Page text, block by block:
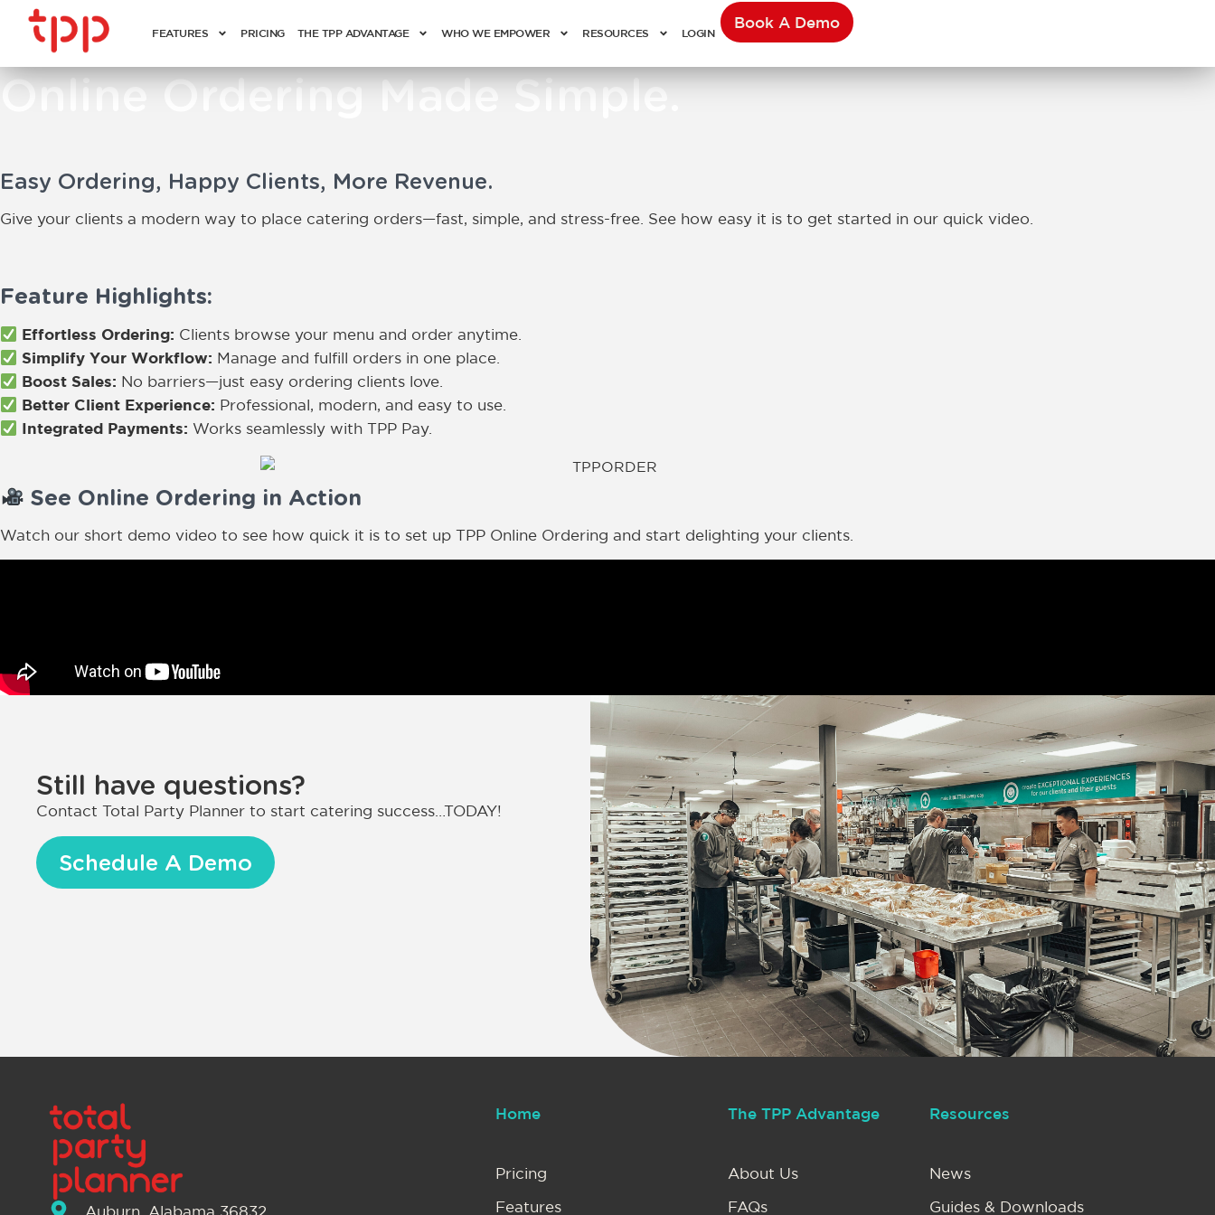
FEATURES PRICING THE TPP ADVANTAGE WHO WE EMPOWER RESOURCES LOGIN
Book A Demo
Online Ordering Made Simple.
Easy Ordering, Happy Clients, More Revenue.
Give your clients a modern way to place catering orders—fast, simple, and stress-free. See how easy it is to get started in our quick video.
Feature Highlights:
Effortless Ordering: Clients browse your menu and order anytime.
Simplify Your Workflow: Manage and fulfill orders in one place.
Boost Sales: No barriers—just easy ordering clients love.
Better Client Experience: Professional, modern, and easy to use.
Integrated Payments: Works seamlessly with TPP Pay.
See Online Ordering in Action
Watch our short demo video to see how quick it is to set up TPP Online Ordering and start delighting your clients.
Still have questions?
Contact Total Party Planner to start catering success…TODAY!
Schedule A Demo
Auburn, Alabama 36832
Home
Pricing
Features
The TPP Advantage
About Us
FAQs
Resources
News
Guides & Downloads